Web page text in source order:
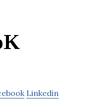
Linkedin